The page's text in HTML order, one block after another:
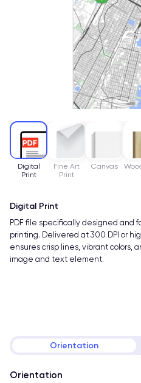
Digital
Print
Fine Art
Print
Canvas
Digital Print
PDF file specifically designed and
printing. Delivered at 300 DPI or
ensures crisp lines, vibrant colors,
image and text element.
Orientation
Orientation